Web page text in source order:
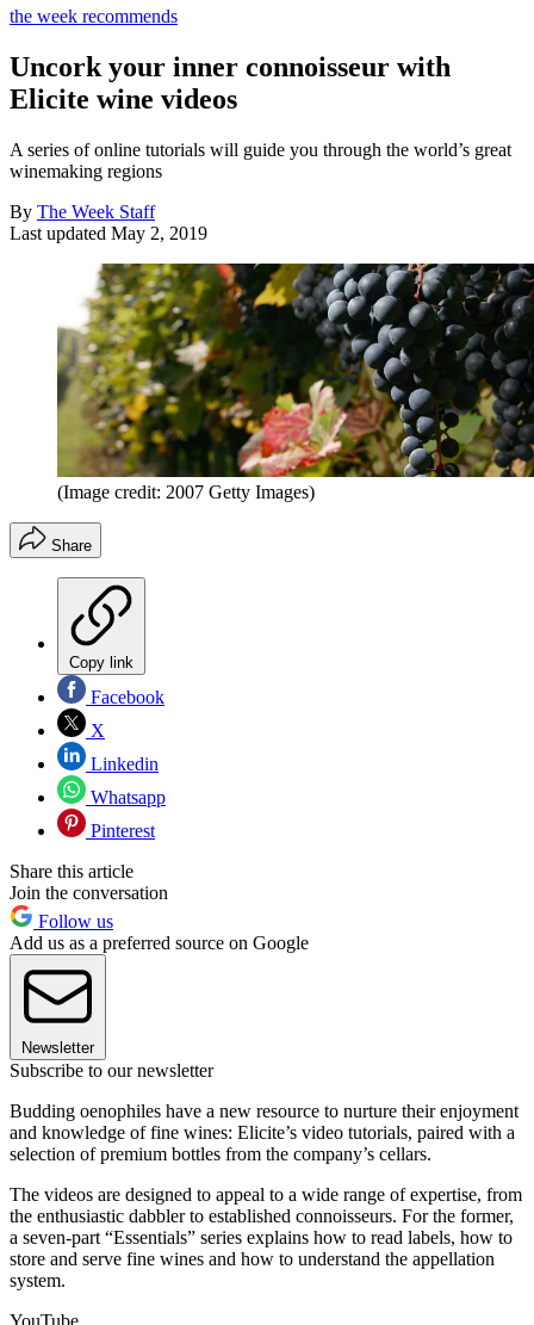
the week recommends
Uncork your inner connoisseur with
Elicite wine videos
A series of online tutorials will guide you through the world’s great
winemaking regions
By The Week Staff
Last updated May 2, 2019
(Image credit: 2007 Getty Images)
Share
Copy link
Facebook
X
Linkedin
Whatsapp
Pinterest
Share this article
Join the conversation
Follow us
Add us as a preferred source on Google
Newsletter
Subscribe to our newsletter
Budding oenophiles have a new resource to nurture their enjoyment
and knowledge of fine wines: Elicite’s video tutorials, paired with a
selection of premium bottles from the company’s cellars.
The videos are designed to appeal to a wide range of expertise, from
the enthusiastic dabbler to established connoisseurs. For the former,
a seven-part “Essentials” series explains how to read labels, how to
store and serve fine wines and how to understand the appellation
system.
YouTube